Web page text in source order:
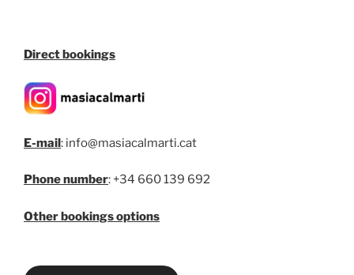
Direct bookings
E-mail: info@masiacalmarti.cat
Phone number: +34 660 139 692
Other bookings options